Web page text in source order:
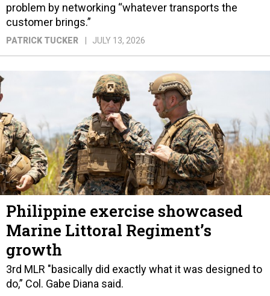
problem by networking “whatever transports the
customer brings.”
PATRICK TUCKER JULY 13, 2026
Philippine exercise showcased
Marine Littoral Regiment’s
growth
3rd MLR "basically did exactly what it was designed to
do,” Col. Gabe Diana said.